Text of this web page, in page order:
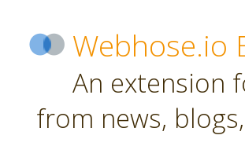
Webhose.io
An extension
from news,